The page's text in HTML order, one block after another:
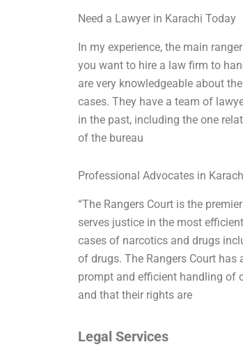
Need a Lawyer in Karachi Today
In my experience, the main
you want to hire a law firm to
are very knowledgeable about
cases. They have a team of
in the past, including the one
of the bureau
Professional Advocates in
“The Rangers Court is the
serves justice in the most
cases of narcotics and drugs
of drugs. The Rangers Court
prompt and efficient handling of
and that their rights are
Legal Services